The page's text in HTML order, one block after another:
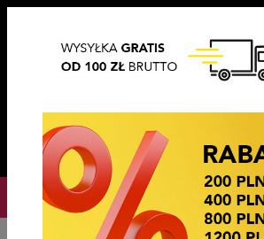
OKAZJE CENOWE